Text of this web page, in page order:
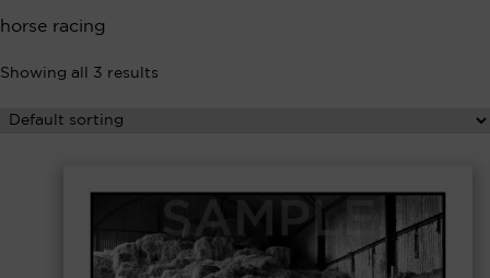
horse racing
Showing all 3 results